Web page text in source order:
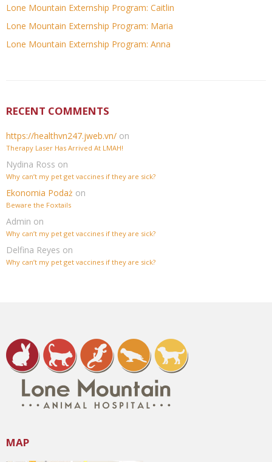
Lone Mountain Externship Program: Caitlin
Lone Mountain Externship Program: Maria
Lone Mountain Externship Program: Anna
RECENT COMMENTS
https://healthvn247.jweb.vn/ on
Therapy Laser Has Arrived At LMAH!
Nydina Ross on
Why can’t my pet get vaccines if they are sick?
Ekonomia Podaż on
Beware the Foxtails
Admin on
Why can’t my pet get vaccines if they are sick?
Delfina Reyes on
Why can’t my pet get vaccines if they are sick?
MAP